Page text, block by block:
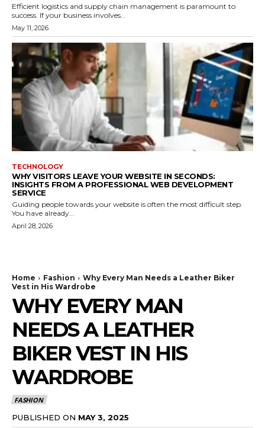
Efficient logistics and supply chain management is paramount to
success. If your business involves...
May 11, 2026
TECHNOLOGY
WHY VISITORS LEAVE YOUR WEBSITE IN SECONDS:
INSIGHTS FROM A PROFESSIONAL WEB DEVELOPMENT
SERVICE
Guiding people towards your website is often the most difficult step.
You have already...
April 28, 2026